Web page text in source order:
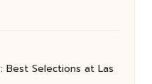
Best Selections at Las